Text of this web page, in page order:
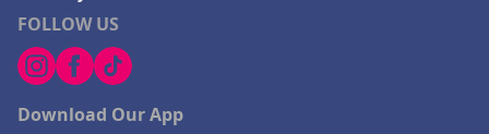
FOLLOW US
Download Our App